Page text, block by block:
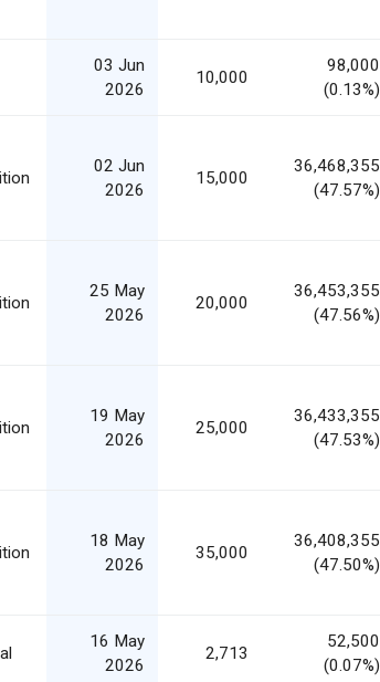
03 Jun
2026
10,000
98,000
(0.13%)
02 Jun
2026
15,000
36,468,355
(47.57%)
25 May
2026
20,000
36,453,355
(47.56%)
19 May
2026
25,000
36,433,355
(47.53%)
18 May
2026
35,000
36,408,355
(47.50%)
16 May
2026
2,713
52,500
(0.07%)